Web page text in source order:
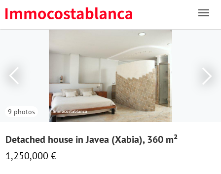
9 photos
Detached house in Javea (Xabia), 360 m²
1,250,000 €